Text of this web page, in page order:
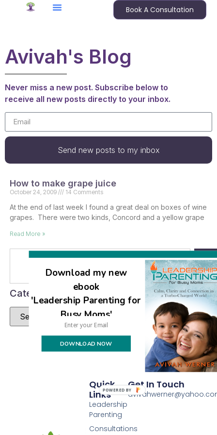
Book A Consultation
Avivah's Blog
Never miss a new post. Subscribe below to
receive all new posts directly to your inbox.
Send new posts to my inbox
How to make grape juice
October 24, 2009 14 Comments
At the end of last week I found a great deal on boxes of wine
grapes. There were two kinds, Concord and a yellow grape
Read More »
Categories
Quick
Links
Leadership
Parenting
Consultations
Get In Touch
Download my new
ebook
'Leadership Parenting for
Busy Moms'
DOWNLOAD NOW
POWERED BY